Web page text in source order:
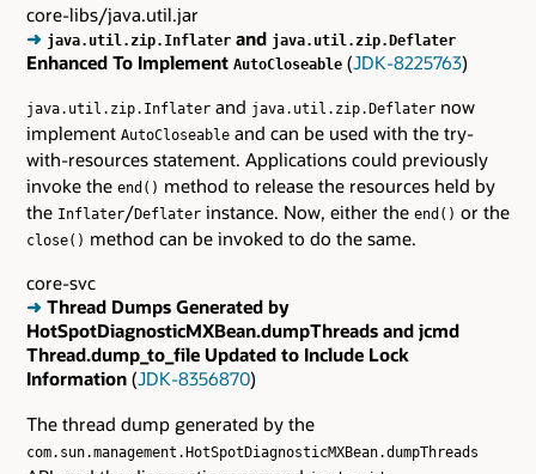
core-libs/java.util.jar
➜ java.util.zip.Inflater and java.util.zip.Deflater
Enhanced To Implement AutoCloseable (JDK-8225763)
java.util.zip.Inflater and java.util.zip.Deflater now
implement AutoCloseable and can be used with the try-
with-resources statement. Applications could previously
invoke the end() method to release the resources held by
the Inflater/Deflater instance. Now, either the end() or the
close() method can be invoked to do the same.
core-svc
➜ Thread Dumps Generated by
HotSpotDiagnosticMXBean.dumpThreads and jcmd
Thread.dump_to_file Updated to Include Lock
Information (JDK-8356870)
The thread dump generated by the
com.sun.management.HotSpotDiagnosticMXBean.dumpThreads